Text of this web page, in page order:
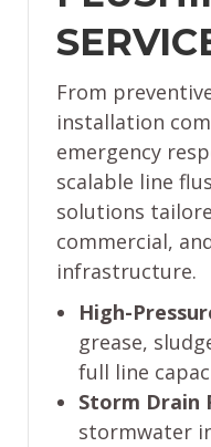
From
installation
emergency
scalable line
solutions
commercial,
infrastructure.
High-
grease,
full line
Storm Drain
stormwater